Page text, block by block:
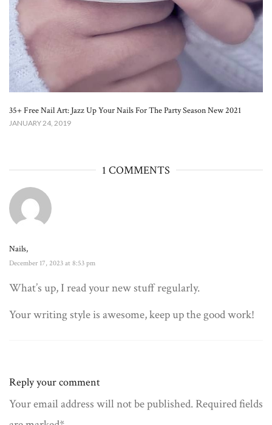
35+ Free Nail Art: Jazz Up Your Nails For The Party Season New 2021
JANUARY 24, 2019
1 COMMENTS
Nails,
December 17, 2023 at 8:53 pm
What’s up, I read your new stuff regularly.
Your writing style is awesome, keep up the good work!
Reply your comment
Your email address will not be published. Required fields